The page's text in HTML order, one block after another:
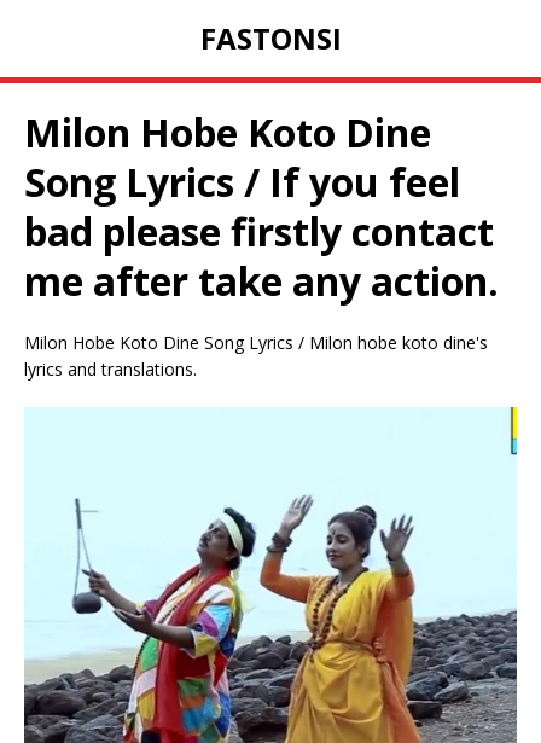
FASTONSI
Milon Hobe Koto Dine
Song Lyrics / If you feel
bad please firstly contact
me after take any action.
Milon Hobe Koto Dine Song Lyrics / Milon hobe koto dine's
lyrics and translations.